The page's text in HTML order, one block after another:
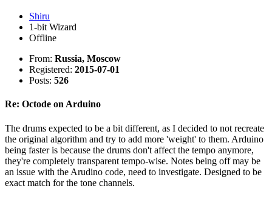
Shiru
1-bit Wizard
Offline
From: Russia, Moscow
Registered: 2015-07-01
Posts: 526
Re: Octode on Arduino
The drums expected to be a bit different, as I decided to not recreate
the original algorithm and try to add more 'weight' to them. Arduino
being faster is because the drums don't affect the tempo anymore,
they're completely transparent tempo-wise. Notes being off may be
an issue with the Arudino code, need to investigate. Designed to be
exact match for the tone channels.